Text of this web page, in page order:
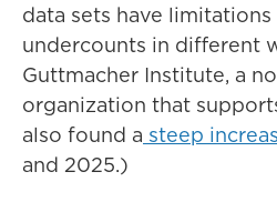
data sets have
undercounts in different
Guttmacher Institute, a
organization that
also found a steep
and 2025.)